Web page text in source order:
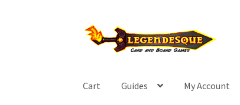
Skip
to
Skip
to
Cart Guides My Account